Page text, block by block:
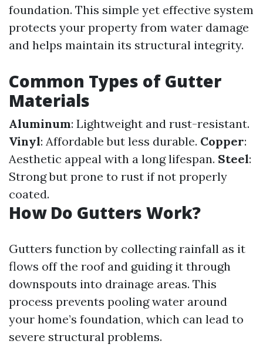
foundation. This simple yet effective system
protects your property from water damage
and helps maintain its structural integrity.
Common Types of Gutter
Materials
Aluminum: Lightweight and rust-resistant.
Vinyl: Affordable but less durable. Copper:
Aesthetic appeal with a long lifespan. Steel:
Strong but prone to rust if not properly
coated.
How Do Gutters Work?
Gutters function by collecting rainfall as it
flows off the roof and guiding it through
downspouts into drainage areas. This
process prevents pooling water around
your home’s foundation, which can lead to
severe structural problems.